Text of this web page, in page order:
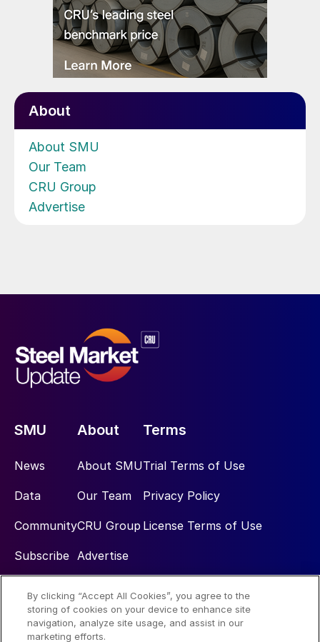
About
About SMU
Our Team
CRU Group
Advertise
SMU
News
Data
Community
Subscribe
About
About SMU
Our Team
CRU Group
Advertise
Terms
Trial Terms of Use
Privacy Policy
License Terms of Use
Social
By clicking “Accept All Cookies”, you agree to the
storing of cookies on your device to enhance site
navigation, analyze site usage, and assist in our
marketing efforts.